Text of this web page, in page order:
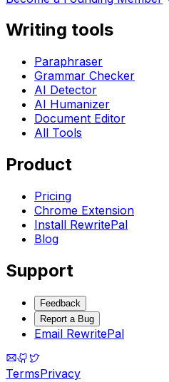
Writing tools
Paraphraser
Grammar Checker
AI Detector
AI Humanizer
Document Editor
All Tools
Product
Pricing
Chrome Extension
Install RewritePal
Blog
Support
Feedback
Report a Bug
Email RewritePal
TermsPrivacy